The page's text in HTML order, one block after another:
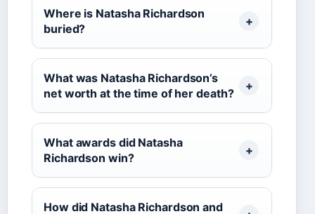
Where is Natasha Richardson
buried?
What was Natasha Richardson’s
net worth at the time of her death?
What awards did Natasha
Richardson win?
How did Natasha Richardson and